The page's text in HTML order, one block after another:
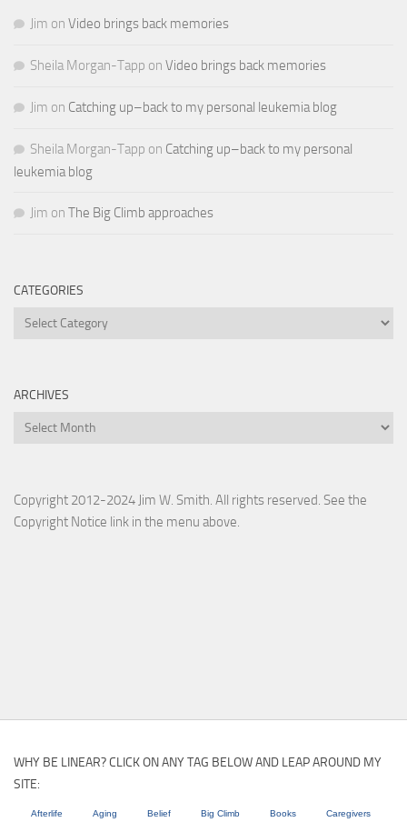
Jim on Video brings back memories
Sheila Morgan-Tapp on Video brings back memories
Jim on Catching up–back to my personal leukemia blog
Sheila Morgan-Tapp on Catching up–back to my personal
leukemia blog
Jim on The Big Climb approaches
CATEGORIES
Categories
ARCHIVES
Archives
Copyright 2012-2024 Jim W. Smith. All rights reserved. See the
Copyright Notice link in the menu above.
WHY BE LINEAR? CLICK ON ANY TAG BELOW AND LEAP AROUND MY
SITE:
Afterlife Aging Belief Big Climb Books Caregivers